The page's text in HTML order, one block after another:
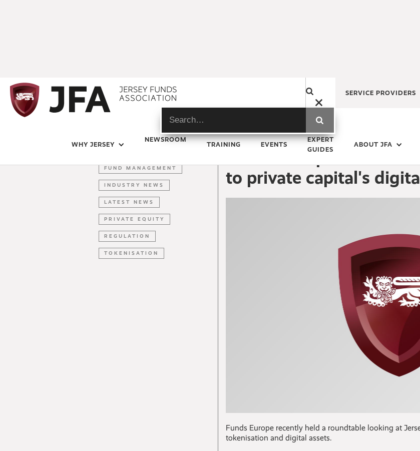
SERVICE PROVIDERS
WHY JERSEY
NEWSROOM
TRAINING EVENTS
EXPERT
GUIDES
ABOUT JFA
DIGITAL ASSETS
FUND MANAGEMENT
INDUSTRY NEWS
LATEST NEWS
PRIVATE EQUITY
REGULATION
TOKENISATION
Tuesday 19 March 2024
Funds Europe
to private capital's
Funds Europe recently held a roundtable looking at
tokenisation and digital assets.